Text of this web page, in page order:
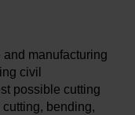
manufacturing
civil
possible cutting
bending,